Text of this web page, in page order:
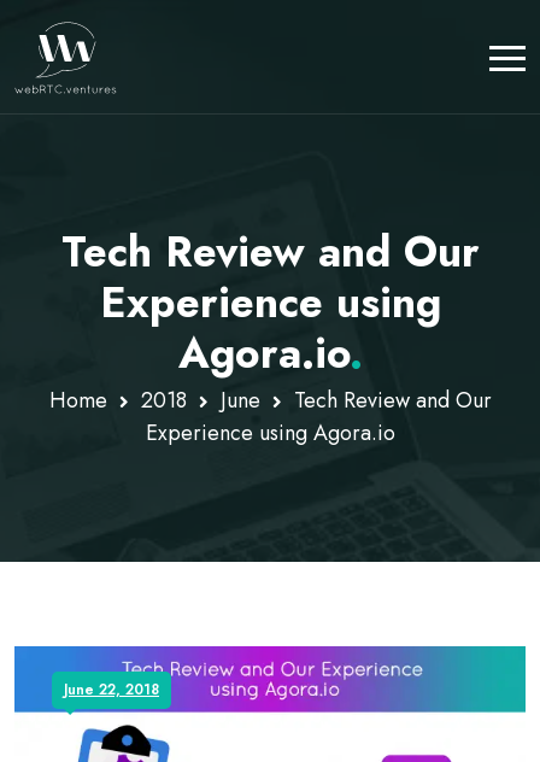
Tech Review and Our
Experience using
Agora.io.
Home 2018 June
Tech Review and Our
Experience using Agora.io
June 22, 2018